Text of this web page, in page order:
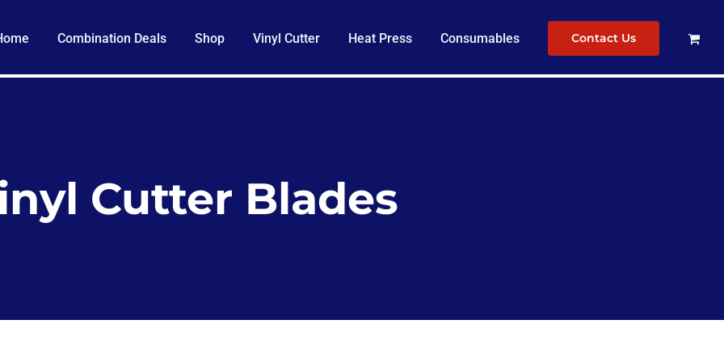
Combination Deals Shop Vinyl Cutter Heat Press Consumables Contact Us
Cutter Blades